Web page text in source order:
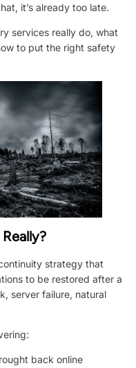
it’s already too late.
services really do, what
to put the right safety
strategy that
to be restored after a
server failure, natural
back online